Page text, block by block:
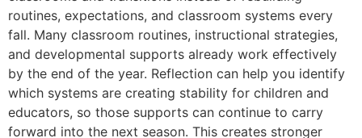
routines, expectations, and classroom systems every
fall. Many classroom routines, instructional strategies,
and developmental supports already work effectively
by the end of the year. Reflection can help you identify
which systems are creating stability for children and
educators, so those supports can continue to carry
forward into the next season. This creates stronger